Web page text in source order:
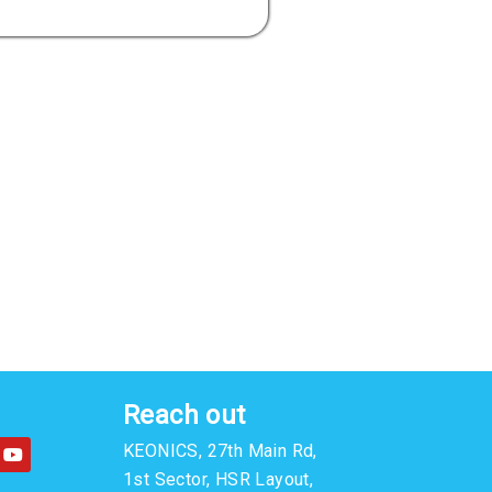
Y
o
u
Reach out
KEONICS, 27th Main Rd,
1st Sector, HSR Layout,